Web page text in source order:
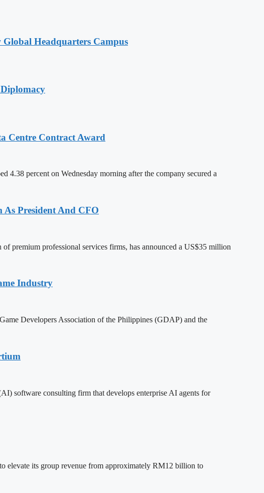
Headquarters Campus
Centre Contract Award
4.38 percent on Wednesday morning after the company secured a
As President And CFO
premium professional services firms, has announced a US$35 million
Industry
Developers Association of the Philippines (GDAP) and the
software consulting firm that develops enterprise AI agents for
elevate its group revenue from approximately RM12 billion to